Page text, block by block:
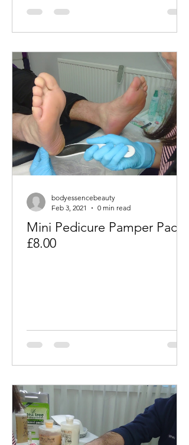
Mini Pedicure Pamper Packs
£8.00
bodyessencebeauty
Feb 3, 2021
0 min read